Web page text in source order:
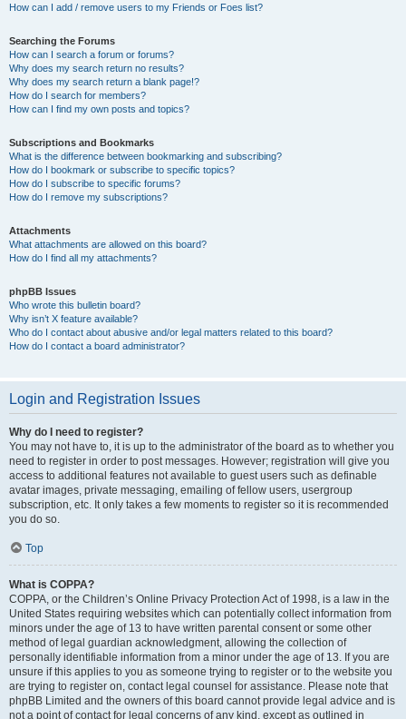
How can I add / remove users to my Friends or Foes list?
Searching the Forums
How can I search a forum or forums?
Why does my search return no results?
Why does my search return a blank page!?
How do I search for members?
How can I find my own posts and topics?
Subscriptions and Bookmarks
What is the difference between bookmarking and subscribing?
How do I bookmark or subscribe to specific topics?
How do I subscribe to specific forums?
How do I remove my subscriptions?
Attachments
What attachments are allowed on this board?
How do I find all my attachments?
phpBB Issues
Who wrote this bulletin board?
Why isn’t X feature available?
Who do I contact about abusive and/or legal matters related to this board?
How do I contact a board administrator?
Login and Registration Issues
Why do I need to register?
You may not have to, it is up to the administrator of the board as to whether you
need to register in order to post messages. However; registration will give you
access to additional features not available to guest users such as definable
avatar images, private messaging, emailing of fellow users, usergroup
subscription, etc. It only takes a few moments to register so it is recommended
you do so.
Top
What is COPPA?
COPPA, or the Children’s Online Privacy Protection Act of 1998, is a law in the
United States requiring websites which can potentially collect information from
minors under the age of 13 to have written parental consent or some other
method of legal guardian acknowledgment, allowing the collection of
personally identifiable information from a minor under the age of 13. If you are
unsure if this applies to you as someone trying to register or to the website you
are trying to register on, contact legal counsel for assistance. Please note that
phpBB Limited and the owners of this board cannot provide legal advice and is
not a point of contact for legal concerns of any kind, except as outlined in